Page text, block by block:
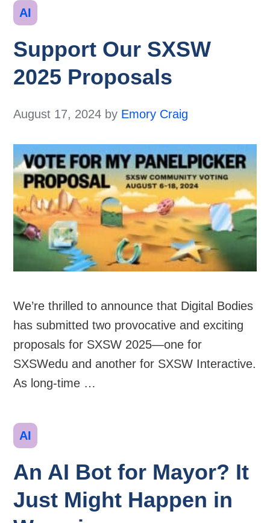
Categories
AI
Support Our SXSW
2025 Proposals
August 17, 2024 by Emory Craig
We’re thrilled to announce that Digital Bodies
has submitted two provocative and exciting
proposals for SXSW 2025—one for
SXSWedu and another for SXSW Interactive.
As long-time …
Categories
AI
An AI Bot for Mayor? It
Just Might Happen in